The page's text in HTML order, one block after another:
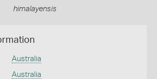
himalayensis
Australia
Australia